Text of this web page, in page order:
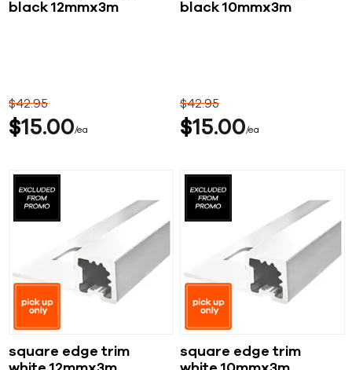
black 12mmx3m
$15 00 ea
$4295
black 10mmx3m
$15 00 ea
$4295
square edge trim
square edge trim